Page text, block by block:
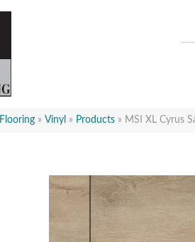
Flooring » Vinyl » Products » MSI XL Cyrus